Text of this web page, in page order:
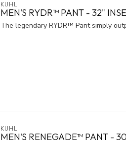
KUHL
MEN'S RYDR™ PANT - 32"
The legendary RYDR™ Pant simply
KUHL
MEN'S RENEGADE™ PANT -